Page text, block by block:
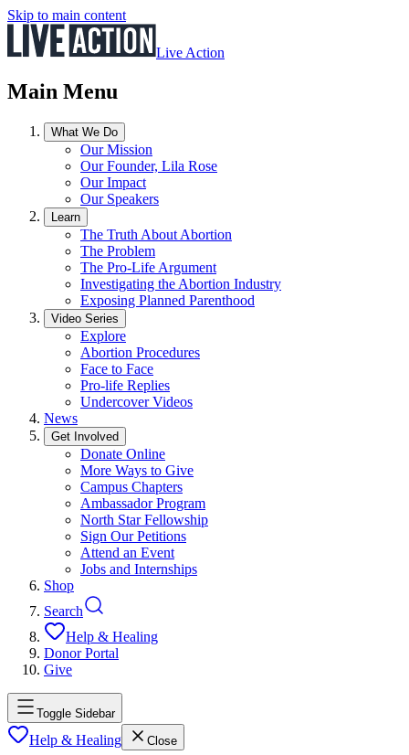
Skip to main content
Live Action
Main Menu
What We Do
Our Mission
Our Founder, Lila Rose
Our Impact
Our Speakers
Learn
The Truth About Abortion
The Problem
The Pro-Life Argument
Investigating the Abortion Industry
Exposing Planned Parenthood
Video Series
Explore
Abortion Procedures
Face to Face
Pro-life Replies
Undercover Videos
News
Get Involved
Donate Online
More Ways to Give
Campus Chapters
Ambassador Program
North Star Fellowship
Sign Our Petitions
Attend an Event
Jobs and Internships
Shop
Search
Help & Healing
Donor Portal
Give
Toggle Sidebar
Help & Healing Close